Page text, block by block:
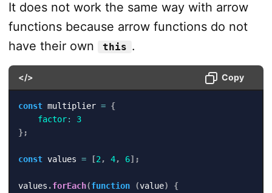
It does not work the same way with arrow
functions because arrow functions do not
have their own
this .
</> Copy
const multiplier = {
factor:
3
};
const values = [2 , 4, 6] ;
values .forEach(function (value)
{